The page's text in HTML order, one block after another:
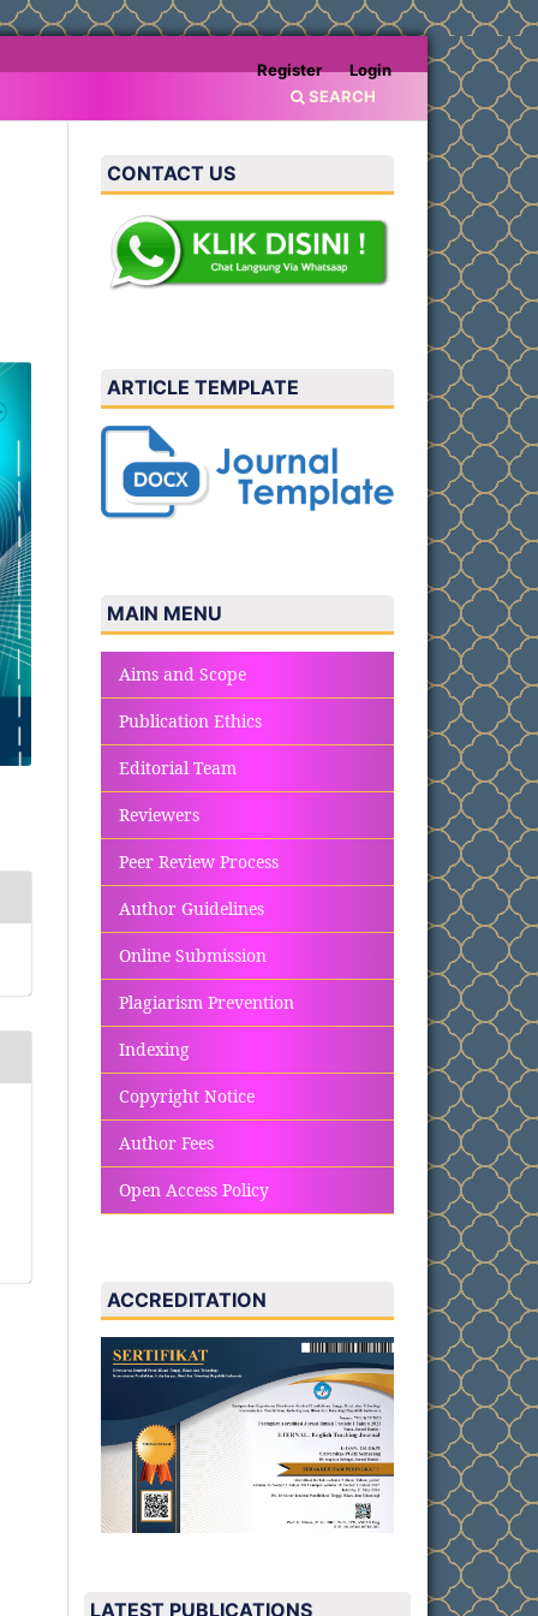
SEARCH
Register Login
CONTACT US
ARTICLE TEMPLATE
MAIN MENU
Aims and Scope
Publication Ethics
Editorial Team
Reviewers
Peer Review Process
Author Guidelines
Online Submission
Plagiarism Prevention
Indexing
Copyright Notice
Author Fees
Open Access Policy
ACCREDITATION
LATEST PUBLICATIONS